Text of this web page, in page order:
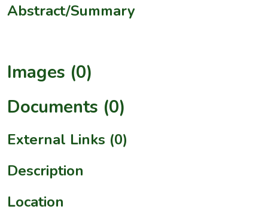
Abstract/Summary
Images (0)
Documents (0)
External Links (0)
Description
Location